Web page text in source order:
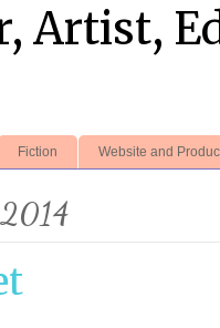
Artist,
Fiction Website and